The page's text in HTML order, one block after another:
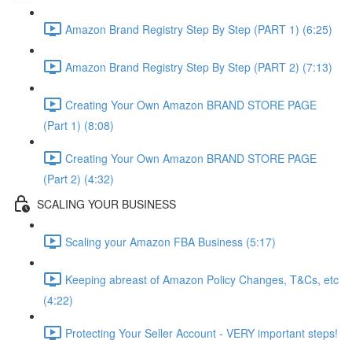
Amazon Brand Registry Step By Step (PART 1) (6:25)
Amazon Brand Registry Step By Step (PART 2) (7:13)
Creating Your Own Amazon BRAND STORE PAGE
(Part 1) (8:08)
Creating Your Own Amazon BRAND STORE PAGE
(Part 2) (4:32)
SCALING YOUR BUSINESS
Scaling your Amazon FBA Business (5:17)
Keeping abreast of Amazon Policy Changes, T&Cs, etc
(4:22)
Protecting Your Seller Account - VERY important steps!